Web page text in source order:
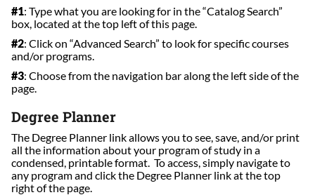
#1: Type what you are looking for in the “Catalog Search”
box, located at the top left of this page.
#2: Click on “Advanced Search” to look for specific courses
and/or programs.
#3: Choose from the navigation bar along the left side of the
page.
Degree Planner
The Degree Planner link allows you to see, save, and/or print
all the information about your program of study in a
condensed, printable format. To access, simply navigate to
any program and click the Degree Planner link at the top
right of the page.